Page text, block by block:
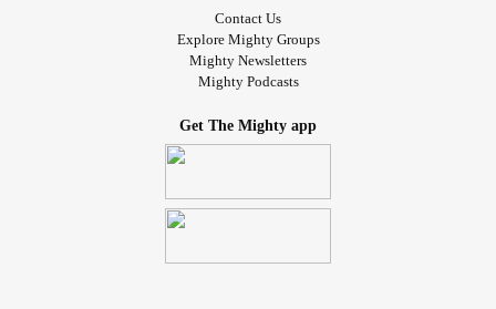
Contact Us
Explore Mighty Groups
Mighty Newsletters
Mighty Podcasts
Get The Mighty app